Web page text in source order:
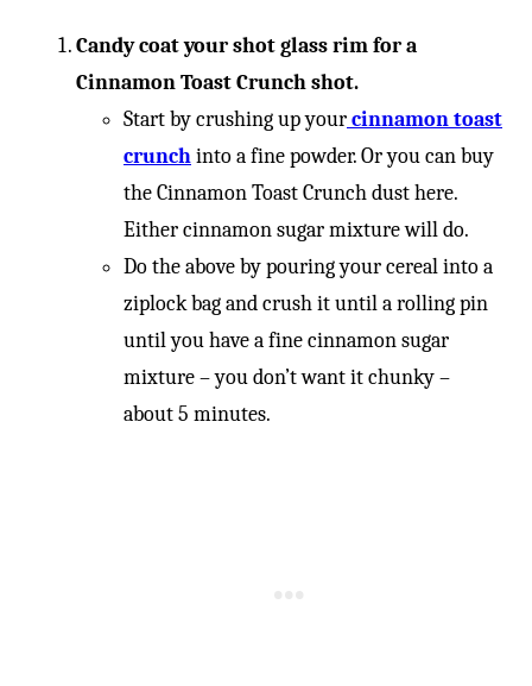
Candy coat your shot glass rim for a
Cinnamon Toast Crunch shot.
Start by crushing up yourcinnamon toast
crunchinto a fine powder. Or you can buy
the Cinnamon Toast Crunch dust here.
Either cinnamon sugar mixture will do.
Do the above by pouring your cereal into a
ziplock bag and crush it until a rolling pin
until you have a fine cinnamon sugar
mixture – you don’t want it chunky –
about 5 minutes.